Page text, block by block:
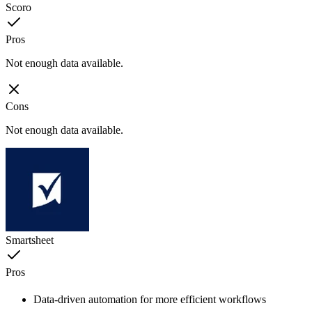
Scoro
Pros
Not enough data available.
Cons
Not enough data available.
Smartsheet
Pros
Data-driven automation for more efficient workflows